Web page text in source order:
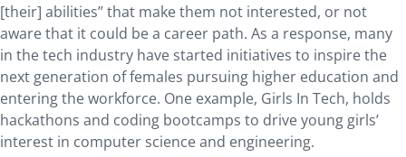
[their] abilities” that make them not interested, or not
aware that it could be a career path. As a response, many
in the tech industry have started initiatives to inspire the
next generation of females pursuing higher education and
entering the workforce. One example, Girls In Tech, holds
hackathons and coding bootcamps to drive young girls’
interest in computer science and engineering.